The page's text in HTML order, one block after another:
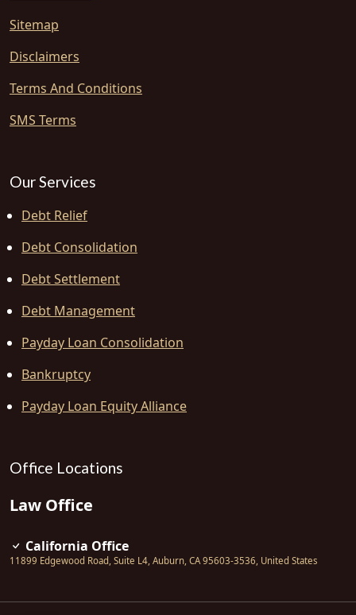
Sitemap
Disclaimers
Terms And Conditions
SMS Terms
Our Services
Debt Relief
Debt Consolidation
Debt Settlement
Debt Management
Payday Loan Consolidation
Bankruptcy
Payday Loan Equity Alliance
Office Locations
Law Office
California Office
11899 Edgewood Road, Suite L4 Auburn CA 95603-3536 United States